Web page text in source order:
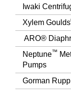
Iwaki
Xylem Goulds
ARO®
Neptune™
Pumps
Gorman